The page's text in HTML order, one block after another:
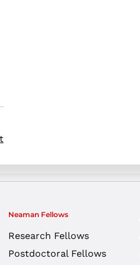
Neaman Fellows
Research Fellows
Postdoctoral Fellows